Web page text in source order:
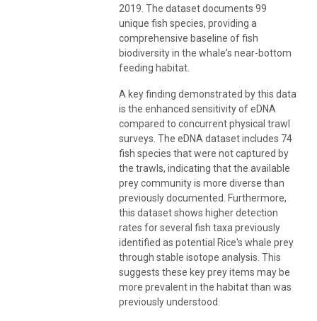
2019. The dataset documents 99
unique fish species, providing a
comprehensive baseline of fish
biodiversity in the whale's near-bottom
feeding habitat.
A key finding demonstrated by this data
is the enhanced sensitivity of eDNA
compared to concurrent physical trawl
surveys. The eDNA dataset includes 74
fish species that were not captured by
the trawls, indicating that the available
prey community is more diverse than
previously documented. Furthermore,
this dataset shows higher detection
rates for several fish taxa previously
identified as potential Rice's whale prey
through stable isotope analysis. This
suggests these key prey items may be
more prevalent in the habitat than was
previously understood.